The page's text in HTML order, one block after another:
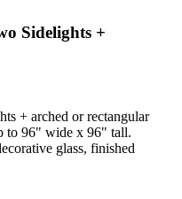
Sidelights +
+ arched or rectangular
to 96" wide x 96" tall.
glass, finished